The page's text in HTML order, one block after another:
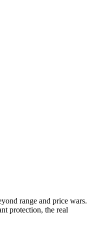
range and price wars.
protection, the real